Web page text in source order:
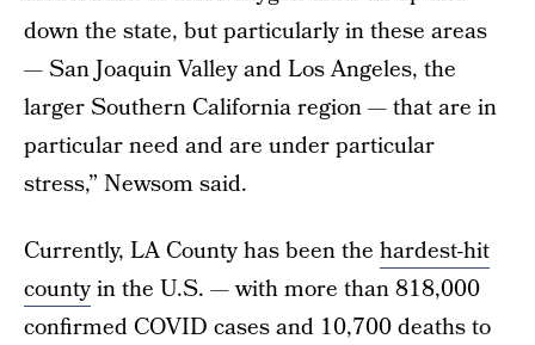
down the state, but particularly in these areas
— San Joaquin Valley and Los Angeles, the
larger Southern California region — that are in
particular need and are under particular
stress,” Newsom said.
Currently, LA County has been the hardest-hit
countyin the U.S. — with more than 818,000
confirmed COVID cases and 10,700 deaths to